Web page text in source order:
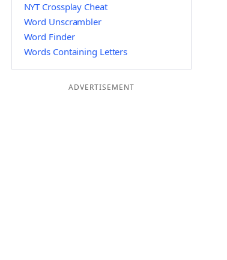
NYT Crossplay Cheat
Word Unscrambler
Word Finder
Words Containing Letters
ADVERTISEMENT